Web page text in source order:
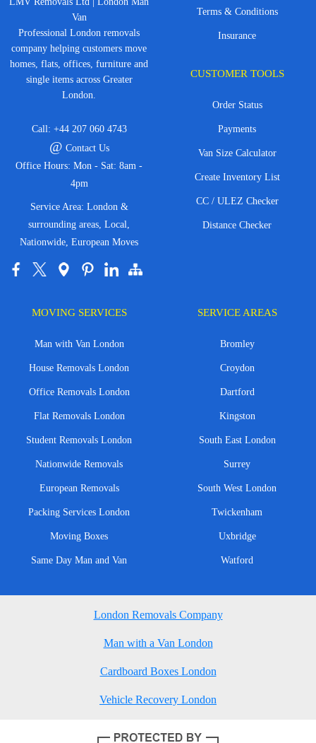
Van
Professional London removals
company helping customers move
homes, flats, offices, furniture and
single items across Greater
London.
Call: +44 207 060 4743
@ Contact Us
Office Hours: Mon - Sat: 8am -
4pm
Service Area: London &
surrounding areas, Local,
Nationwide, European Moves
Terms & Conditions
Insurance
CUSTOMER TOOLS
Order Status
Payments
Van Size Calculator
Create Inventory List
CC / ULEZ Checker
Distance Checker
MOVING SERVICES
Man with Van London
House Removals London
Office Removals London
Flat Removals London
Student Removals London
Nationwide Removals
European Removals
Packing Services London
Moving Boxes
Same Day Man and Van
SERVICE AREAS
Bromley
Croydon
Dartford
Kingston
South East London
Surrey
South West London
Twickenham
Uxbridge
Watford
London Removals Company
Man with a Van London
Cardboard Boxes London
Vehicle Recovery London